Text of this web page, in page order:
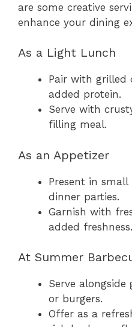
are some creative
enhance your dining
As a Light Lunch
Pair with grilled
added protein.
Serve with
filling meal.
As an Appetizer
Present in
dinner parties.
Garnish with
added freshness.
At Summer
Serve
or burgers.
Offer as a